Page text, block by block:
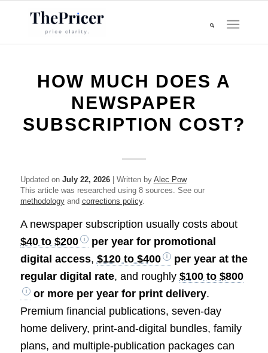
HOW MUCH DOES A
NEWSPAPER
SUBSCRIPTION COST?
Updated on July 22, 2026| Written by Alec Pow
This article was researched using 8 sources. See our
methodologyand corrections policy.
A newspaper subscription usually costs about
$40 to $200
per year for promotional
digital access, $120 to $400
per year at the
regular digital rate, and roughly $100 to $800
or more per year for print delivery.
Premium financial publications, seven-day
home delivery, print-and-digital bundles, family
plans, and multiple-publication packages can